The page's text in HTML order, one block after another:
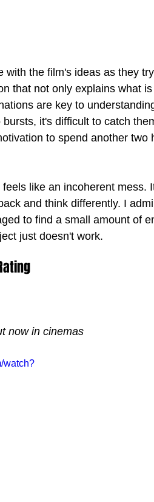
the film's ideas as they
that not only explains what
are key to
it's difficult to catch
to spend another two
feels like an incoherent mess.
and think differently. I
to find a small amount of
just doesn't work.
now in cinemas
watch?